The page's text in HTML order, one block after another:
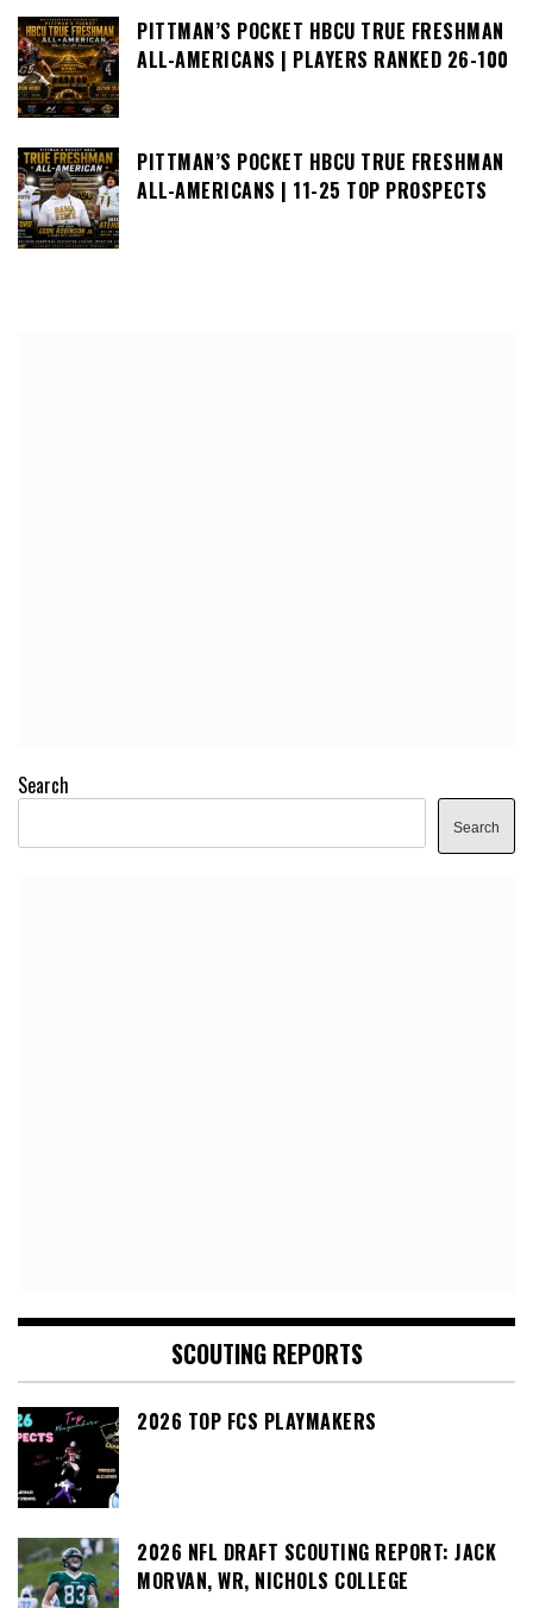
PITTMAN’S POCKET HBCU TRUE FRESHMAN
ALL-AMERICANS | PLAYERS RANKED 26-100
PITTMAN’S POCKET HBCU TRUE FRESHMAN
ALL-AMERICANS | 11-25 TOP PROSPECTS
Search
Search
SCOUTING REPORTS
2026 TOP FCS PLAYMAKERS
2026 NFL DRAFT SCOUTING REPORT: JACK
MORVAN, WR, NICHOLS COLLEGE